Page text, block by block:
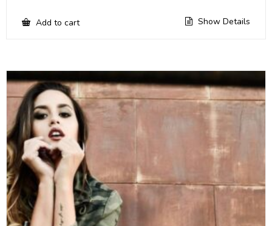
Add to cart Show Details